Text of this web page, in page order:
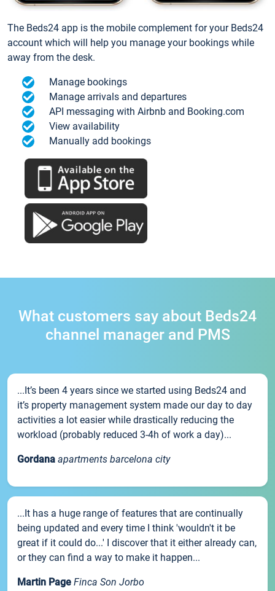
The Beds24 app is the mobile complement for your Beds24
account which will help you manage your bookings while
away from the desk.
Manage bookings
Manage arrivals and departures
API messaging with Airbnb and Booking.com
View availability
Manually add bookings
What customers say about Beds24
channel manager and PMS
...It’s been 4 years since we started using Beds24 and
it’s property management system made our day to day
activities a lot easier while drastically reducing the
workload (probably reduced 3-4h of work a day)...
Gordana apartments barcelona city
...It has a huge range of features that are continually
being updated and every time I think 'wouldn't it be
great if it could do...' I discover that it either already can,
or they can find a way to make it happen...
Martin Page Finca Son Jorbo